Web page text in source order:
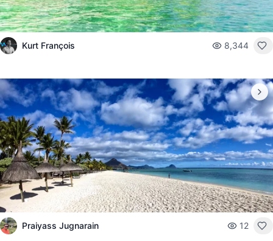
Kurt François 8,344
Praiyass Jugnarain 12